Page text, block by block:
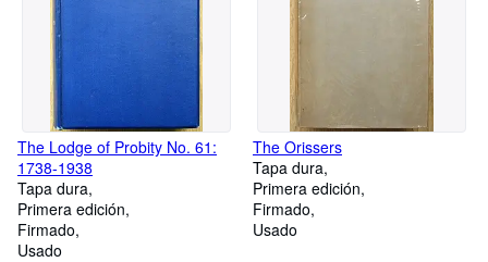
The Lodge of Probity No. 61:
1738-1938
Tapa dura
Primera edición
Firmado
Usado
The Orissers
Tapa dura
Primera edición
Firmado
Usado